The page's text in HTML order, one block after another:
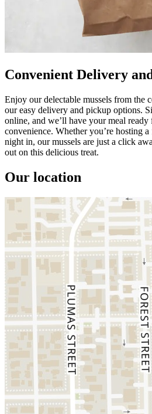
Convenient Delivery
Enjoy our delectable mussels from the
our easy delivery and pickup options.
online, and we’ll have your meal
convenience. Whether you’re hosting
night in, our mussels are just a click
out on this delicious treat.
Our location